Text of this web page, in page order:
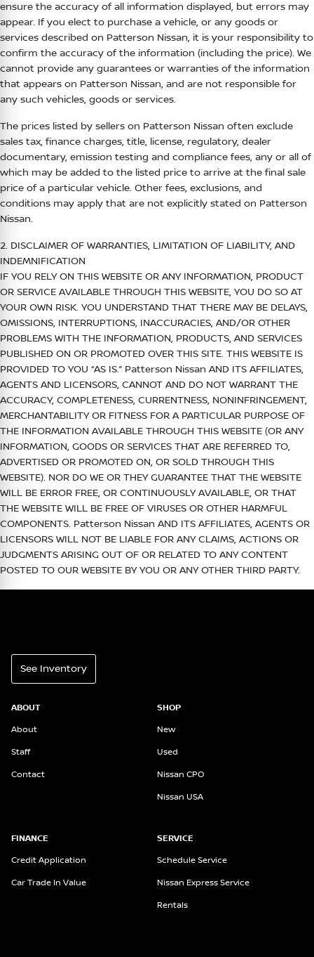
ensure the accuracy of all information displayed, but errors may
appear. If you elect to purchase a vehicle, or any goods or
services described on Patterson Nissan, it is your responsibility to
confirm the accuracy of the information (including the price). We
cannot provide any guarantees or warranties of the information
that appears on Patterson Nissan, and are not responsible for
any such vehicles, goods or services.
The prices listed by sellers on Patterson Nissan often exclude
sales tax, finance charges, title, license, regulatory, dealer
documentary, emission testing and compliance fees, any or all of
which may be added to the listed price to arrive at the final sale
price of a particular vehicle. Other fees, exclusions, and
conditions may apply that are not explicitly stated on Patterson
Nissan.
2. DISCLAIMER OF WARRANTIES, LIMITATION OF LIABILITY, AND
INDEMNIFICATION
IF YOU RELY ON THIS WEBSITE OR ANY INFORMATION, PRODUCT
OR SERVICE AVAILABLE THROUGH THIS WEBSITE, YOU DO SO AT
YOUR OWN RISK. YOU UNDERSTAND THAT THERE MAY BE DELAYS,
OMISSIONS, INTERRUPTIONS, INACCURACIES, AND/OR OTHER
PROBLEMS WITH THE INFORMATION, PRODUCTS, AND SERVICES
PUBLISHED ON OR PROMOTED OVER THIS SITE. THIS WEBSITE IS
PROVIDED TO YOU “AS IS.” Patterson Nissan AND ITS AFFILIATES,
AGENTS AND LICENSORS, CANNOT AND DO NOT WARRANT THE
ACCURACY, COMPLETENESS, CURRENTNESS, NONINFRINGEMENT,
MERCHANTABILITY OR FITNESS FOR A PARTICULAR PURPOSE OF
THE INFORMATION AVAILABLE THROUGH THIS WEBSITE (OR ANY
INFORMATION, GOODS OR SERVICES THAT ARE REFERRED TO,
ADVERTISED OR PROMOTED ON, OR SOLD THROUGH THIS
WEBSITE). NOR DO WE OR THEY GUARANTEE THAT THE WEBSITE
WILL BE ERROR FREE, OR CONTINUOUSLY AVAILABLE, OR THAT
THE WEBSITE WILL BE FREE OF VIRUSES OR OTHER HARMFUL
COMPONENTS. Patterson Nissan AND ITS AFFILIATES, AGENTS OR
LICENSORS WILL NOT BE LIABLE FOR ANY CLAIMS, ACTIONS OR
JUDGMENTS ARISING OUT OF OR RELATED TO ANY CONTENT
POSTED TO OUR WEBSITE BY YOU OR ANY OTHER THIRD PARTY.
See Inventory
ABOUT
About
Staff
Contact
SHOP
New
Used
Nissan CPO
Nissan USA
FINANCE
Credit Application
Car Trade In Value
SERVICE
Schedule Service
Nissan Express Service
Rentals